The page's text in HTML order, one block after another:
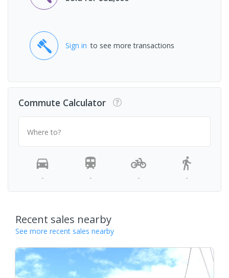
Sign in to see more transactions
Commute Calculator
Where to?
- - - -
Recent sales nearby
See more recent sales nearby